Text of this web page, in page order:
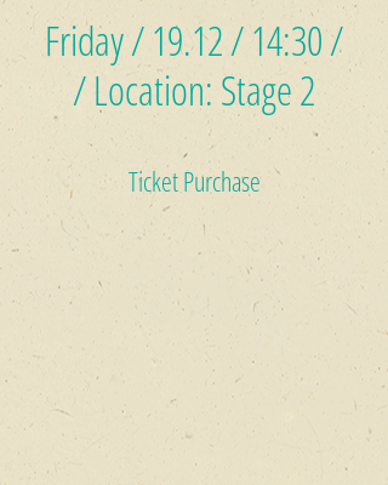
Friday / 19.12 / 14:30 /
/ Location: Stage 2
Ticket Purchase